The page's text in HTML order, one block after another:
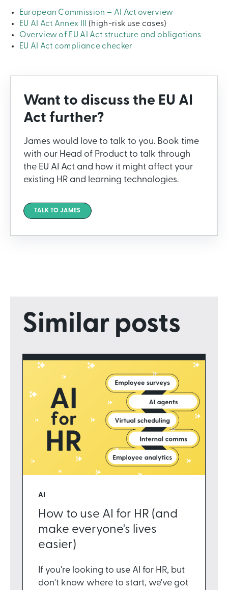
European Commission – AI Act overview
EU AI Act Annex III
(high-risk use cases)
Overview of EU AI Act structure and obligations
EU AI Act compliance checker
Want to discuss the EU AI
Act further?
James would love to talk to you. Book time
with our Head of Product to talk through
the EU AI Act and how it might affect your
existing HR and learning technologies.
TALK TO JAMES
Similar posts
AI
How to use AI for HR (and
make everyone's lives
easier)
If you're looking to use AI for HR, but
don't know where to start, we've got